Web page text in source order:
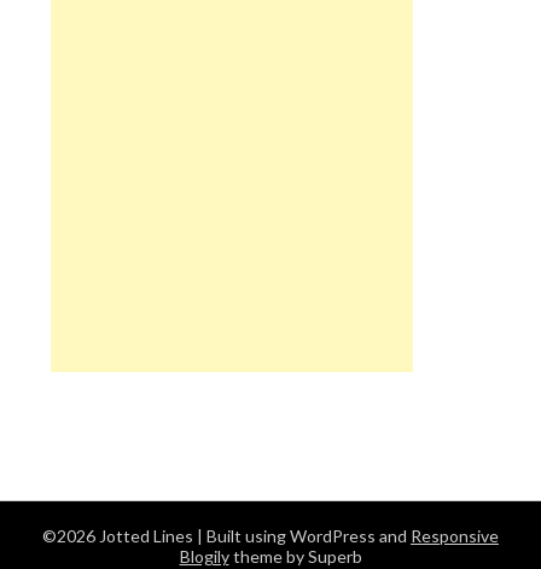
©2026 Jotted Lines | Built using WordPress and Responsive
Blogilytheme by Superb